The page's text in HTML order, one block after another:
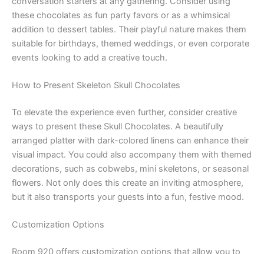
these chocolates as fun party favors or as a whimsical
addition to dessert tables. Their playful nature makes them
suitable for birthdays, themed weddings, or even corporate
events looking to add a creative touch.
How to Present Skeleton Skull Chocolates
To elevate the experience even further, consider creative
ways to present these Skull Chocolates. A beautifully
arranged platter with dark-colored linens can enhance their
visual impact. You could also accompany them with themed
decorations, such as cobwebs, mini skeletons, or seasonal
flowers. Not only does this create an inviting atmosphere,
but it also transports your guests into a fun, festive mood.
Customization Options
Room 920 offers customization options that allow you to